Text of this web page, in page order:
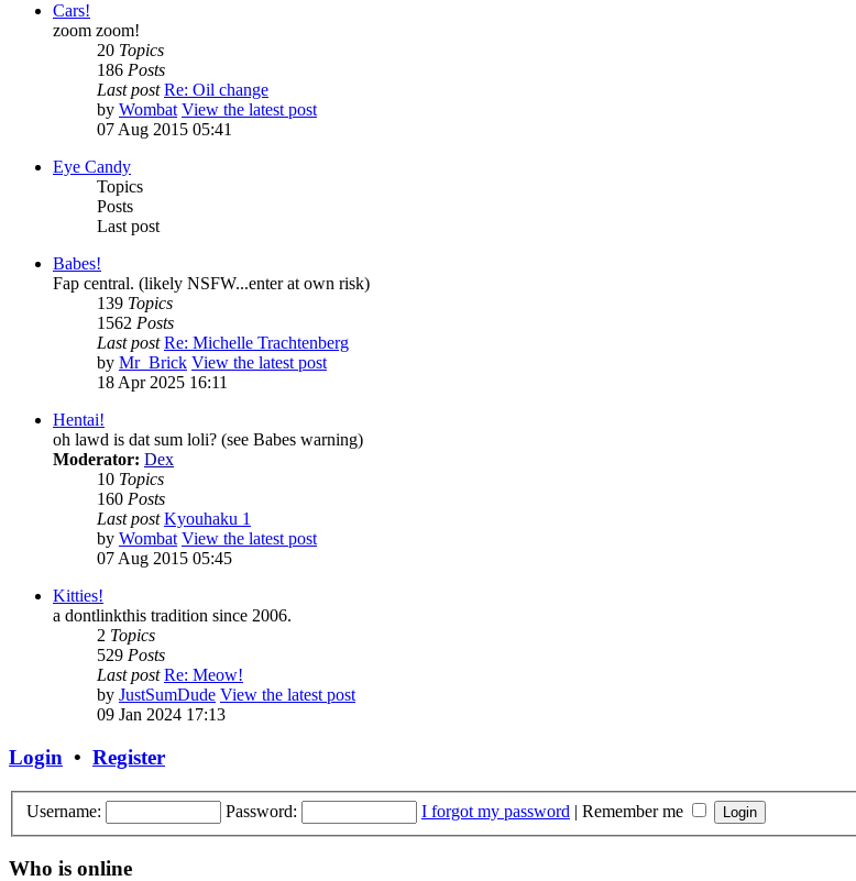
Cars!
zoom zoom!
20 Topics
186 Posts
Last post Re: Oil change
by Wombat View the latest post
07 Aug 2015 05:41
Eye Candy
Topics
Posts
Last post
Babes!
Fap central. (likely NSFW...enter at own risk)
139 Topics
1562 Posts
Last post Re: Michelle Trachtenberg
by Mr_Brick View the latest post
18 Apr 2025 16:11
Hentai!
oh lawd is dat sum loli? (see Babes warning)
Moderator: Dex
10 Topics
160 Posts
Last post Kyouhaku 1
by Wombat View the latest post
07 Aug 2015 05:45
Kitties!
a dontlinkthis tradition since 2006.
2 Topics
529 Posts
Last post Re: Meow!
by JustSumDude View the latest post
09 Jan 2024 17:13
Login • Register
Username: Password: I forgot my password | Remember me
Who is online